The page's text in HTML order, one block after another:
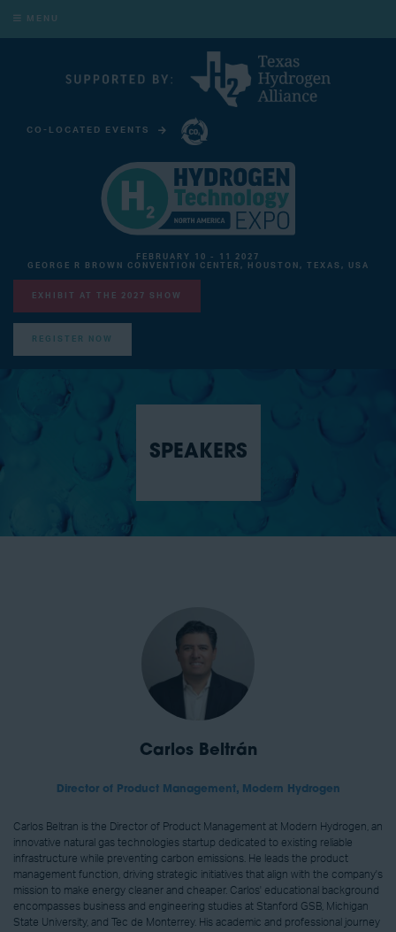
MENU
CO-LOCATED EVENTS
FEBRUARY 10 - 11 2027
GEORGE R BROWN CONVENTION CENTER, HOUSTON, TEXAS, USA
EXHIBIT AT THE 2027 SHOW
REGISTER NOW
SPEAKERS
Carlos Beltrán
Director of Product Management, Modern Hydrogen
Carlos Beltran is the Director of Product Management at Modern Hydrogen, an
innovative natural gas technologies startup dedicated to existing reliable
infrastructure while preventing carbon emissions. He leads the product
management function, driving strategic initiatives that align with the company's
mission to make energy cleaner and cheaper. Carlos' educational background
encompasses business and engineering studies at Stanford GSB, Michigan
State University, and Tec de Monterrey. His academic and professional journey